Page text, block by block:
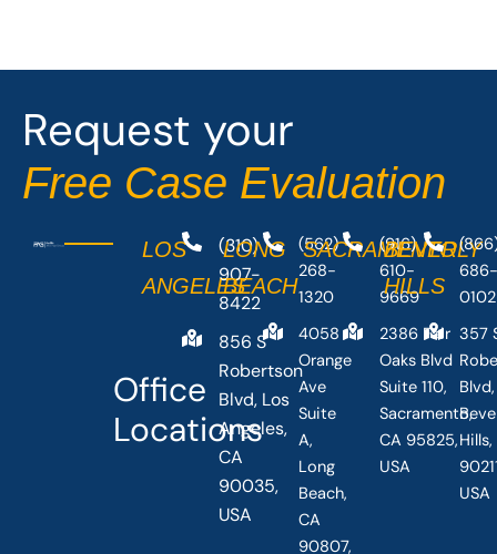
o
k
-
f
t
e
r
Office
Locations
LOS
ANGELES
(310)
907-
8422
856 S
Robertson
Blvd, Los
Angeles,
CA
90035,
USA
LONG
BEACH
(562)
268-
1320
4058
Orange
Ave
Suite
A,
Long
Beach,
CA
90807,
SACRAMENTO
(916)
610-
9669
2386 Fair
Oaks Blvd
Suite 110,
Sacramento,
CA 95825,
USA
BEVERLY
HILLS
0102
357
Blvd,
USA
Request your
Free Case Evaluation